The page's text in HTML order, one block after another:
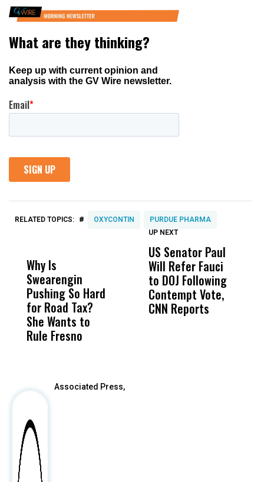
RELATED TOPICS: # OXYCONTIN PURDUE PHARMA
Why Is
Swearengin
Pushing So Hard
for Road Tax?
She Wants to
Rule Fresno
Wittrup: Fresno
Unified’s Failure
Was Not Just
What Happened
to a Child, It Was
UP NEXT
US Senator Paul
Will Refer Fauci
to DOJ Following
Contempt Vote,
CNN Reports
Associated Press,